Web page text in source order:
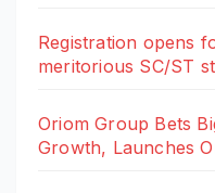
Registration opens
meritorious SC/ST
Oriom Group Bets
Growth, Launches